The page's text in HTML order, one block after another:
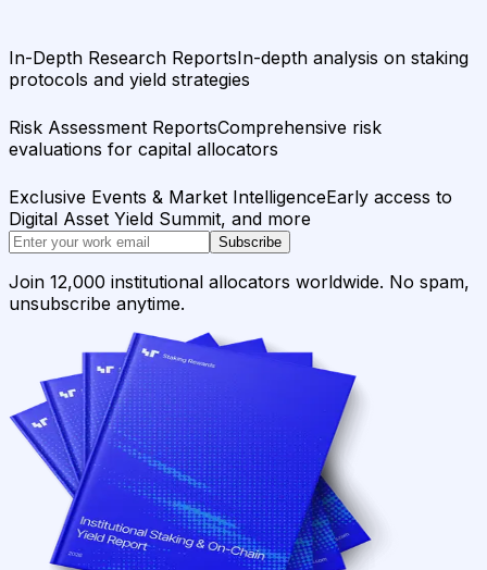
In-Depth Research ReportsIn-depth analysis on staking
protocols and yield strategies
Risk Assessment ReportsComprehensive risk
evaluations for capital allocators
Exclusive Events & Market IntelligenceEarly access to
Digital Asset Yield Summit, and more
Subscribe
Join 12,000 institutional allocators worldwide. No spam,
unsubscribe anytime.